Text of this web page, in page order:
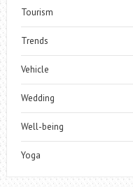
Tourism
Trends
Vehicle
Wedding
Well-being
Yoga